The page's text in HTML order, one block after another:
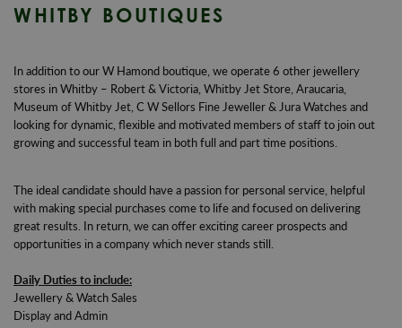
WHITBY BOUTIQUES
In addition to our W Hamond boutique, we operate 6 other jewellery
stores in Whitby – Robert & Victoria, Whitby Jet Store, Araucaria,
Museum of Whitby Jet, C W Sellors Fine Jeweller & Jura Watches and
looking for dynamic, flexible and motivated members of staff to join out
growing and successful team in both full and part time positions.
The ideal candidate should have a passion for personal service, helpful
with making special purchases come to life and focused on delivering
great results. In return, we can offer exciting career prospects and
opportunities in a company which never stands still.
Daily Duties to include:
Jewellery & Watch Sales
Display and Admin